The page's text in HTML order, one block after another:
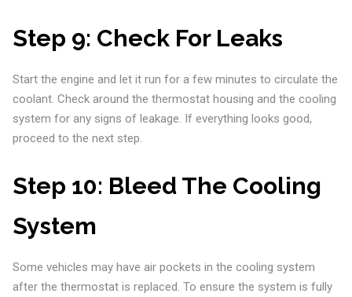
Step 9: Check For Leaks
Start the engine and let it run for a few minutes to circulate the
coolant. Check around the thermostat housing and the cooling
system for any signs of leakage. If everything looks good,
proceed to the next step.
Step 10: Bleed The Cooling
System
Some vehicles may have air pockets in the cooling system
after the thermostat is replaced. To ensure the system is fully